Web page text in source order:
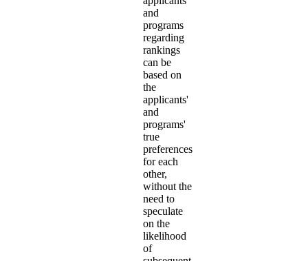
and
programs
regarding
rankings
can be
based on
the
applicants'
and
programs'
true
preferences
for each
other,
without the
need to
speculate
on the
likelihood
of